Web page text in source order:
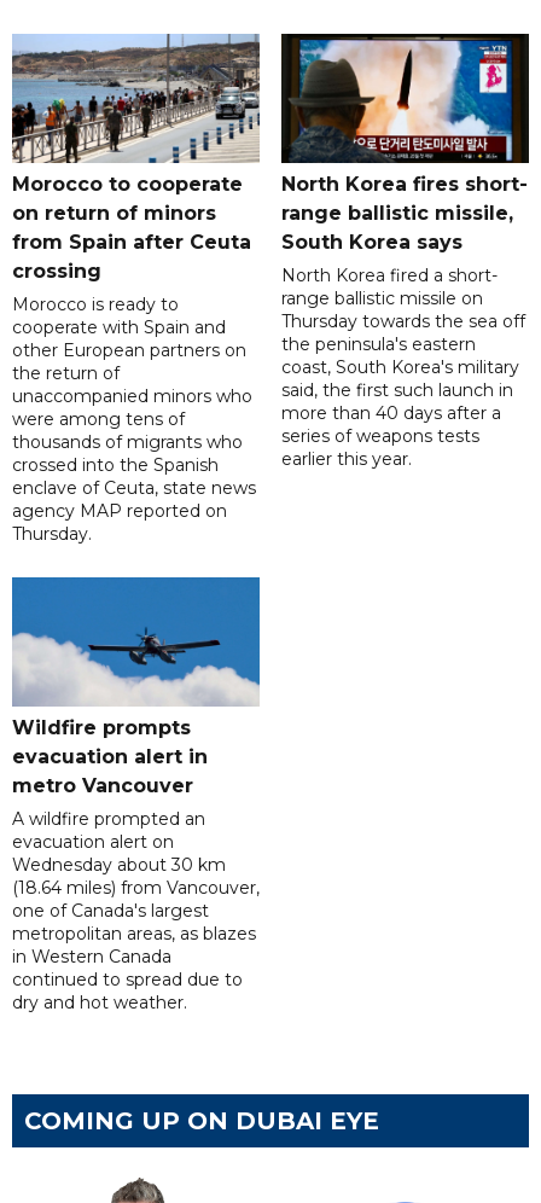
Morocco to cooperate
on return of minors
from Spain after Ceuta
crossing
Morocco is ready to
cooperate with Spain and
other European partners on
the return of
unaccompanied minors who
were among tens of
thousands of migrants who
crossed into the Spanish
enclave of Ceuta, state news
agency MAP reported on
Thursday.
North Korea fires short-
range ballistic missile,
South Korea says
North Korea fired a short-
range ballistic missile on
Thursday towards the sea off
the peninsula's eastern
coast, South Korea's military
said, the first such launch in
more than 40 days after a
series of weapons tests
earlier this year.
Wildfire prompts
evacuation alert in
metro Vancouver
A wildfire prompted an
evacuation alert on
Wednesday about 30 km
(18.64 miles) from Vancouver,
one of Canada's largest
metropolitan areas, as blazes
in Western Canada
continued to spread due to
dry and hot weather.
COMING UP ON DUBAI EYE